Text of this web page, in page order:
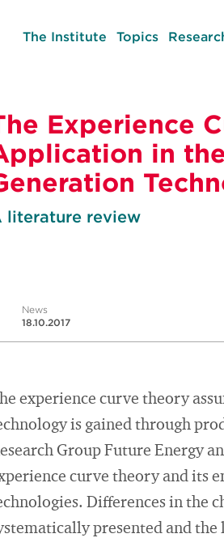
The Institute Topics
Experience
in
literature review
News
18.10.2017
experience curve theory
is gained through
Group Future Energy
curve theory and its
Differences in the
presented and